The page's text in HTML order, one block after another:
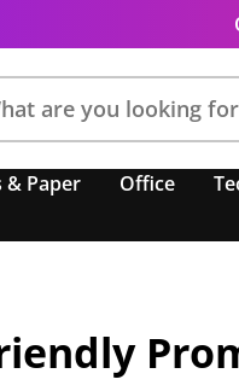
& Paper Office